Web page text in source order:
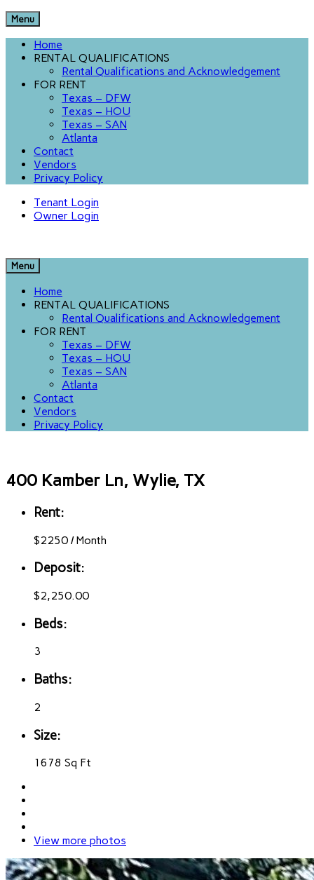
Menu
Home
RENTAL QUALIFICATIONS
Rental Qualifications and Acknowledgement
FOR RENT
Texas – DFW
Texas – HOU
Texas – SAN
Atlanta
Contact
Vendors
Privacy Policy
Tenant Login
Owner Login
Menu
Home
RENTAL QUALIFICATIONS
Rental Qualifications and Acknowledgement
FOR RENT
Texas – DFW
Texas – HOU
Texas – SAN
Atlanta
Contact
Vendors
Privacy Policy
400 Kamber Ln, Wylie, TX
Rent:
$2250 /Month
Deposit:
$2,250.00
Beds:
3
Baths:
2
Size:
1678 Sq Ft
View more photos